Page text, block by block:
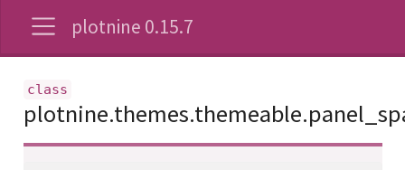
plotnine 0.15.7